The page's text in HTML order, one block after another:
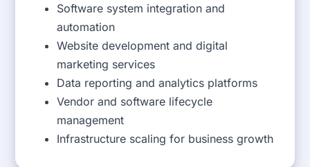
Software system integration and
automation
Website development and digital
marketing services
Data reporting and analytics platforms
Vendor and software lifecycle
management
Infrastructure scaling for business growth